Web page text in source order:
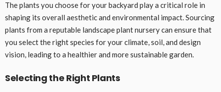
The plants you choose for your backyard play a critical role in
shaping its overall aesthetic and environmental impact. Sourcing
plants from a reputable landscape plant nursery can ensure that
you select the right species for your climate, soil, and design
vision, leading to a healthier and more sustainable garden.
Selecting the Right Plants